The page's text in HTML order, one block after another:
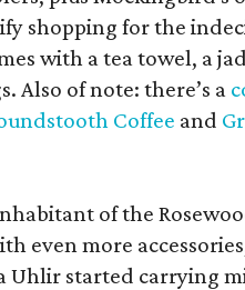
shopping for the
with a tea towel, a
Also of note: there’s a
Coffee and
of the
even more
Uhlir started carrying